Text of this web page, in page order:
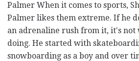
Palmer When it comes to sports,
Palmer likes them extreme. If he
an adrenaline rush from it, it's not
doing. He started with
snowboarding as a boy and over